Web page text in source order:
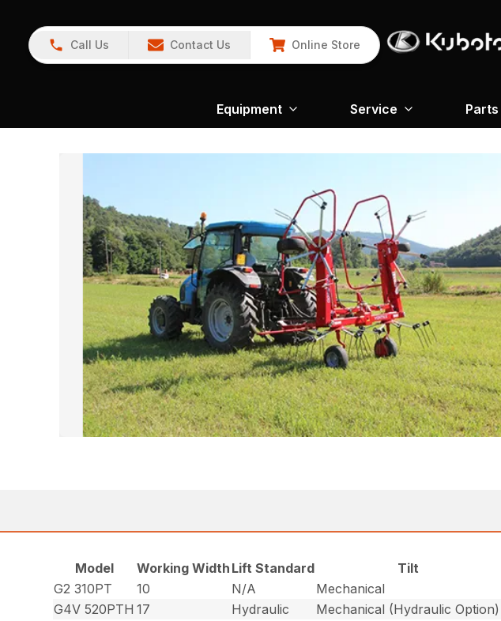
Call Us Contact Us Online Store
Equipment Service Parts
Model Working Width Lift Standard Tilt
G2 310PT
10 N/A Mechanical
G4V 520PTH 17 Hydraulic Mechanical (Hydraulic Option)